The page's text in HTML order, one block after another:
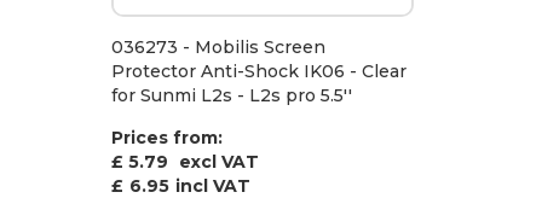
036273 - Mobilis Screen
Protector Anti-Shock IK06 - Clear
for Sunmi L2s - L2s pro 5.5''
Prices from:
£ 5.79
excl VAT
£ 6.95 incl VAT